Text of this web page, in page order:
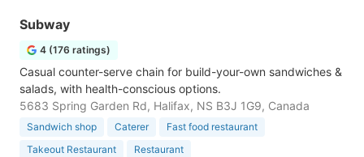
Subway
4 (176 ratings)
Casual counter-serve chain for build-your-own sandwiches &
salads, with health-conscious options.
5683 Spring Garden Rd, Halifax, NS B3J 1G9, Canada
Sandwich shop Caterer
Fast food restaurant
Takeout Restaurant
Restaurant